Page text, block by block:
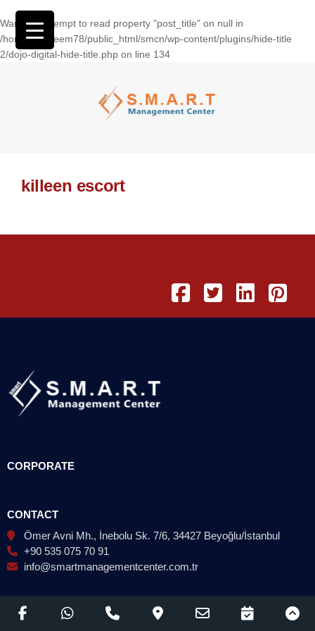
Warning: Attempt to read property "post_title" on null in
/home/wasseem78/public_html/smcn/wp-content/plugins/hide-title
2/dojo-digital-hide-title.php on line 134
killeen escort
CORPORATE
CONTACT
Ömer Avni Mh., İnebolu Sk. 7/6, 34427 Beyoğlu/İstanbul
+90 535 075 70 91
info@smartmanagementcenter.com.tr